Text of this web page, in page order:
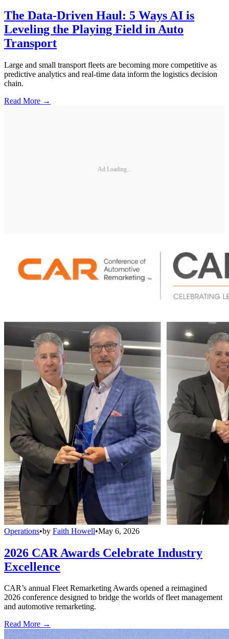
The Data-Driven Haul: 5 Ways AI is
Leveling the Playing Field in Auto
Transport
Large and small transport fleets are becoming more competitive as
predictive analytics and real-time data inform the logistics decision
chain.
Read More →
Ad Loading...
Operations•by Faith Howell•May 6, 2026
2026 CAR Awards Celebrate Industry
Excellence
CAR’s annual Fleet Remarketing Awards opened a reimagined
2026 conference designed to bridge the worlds of fleet management
and automotive remarketing.
Read More →